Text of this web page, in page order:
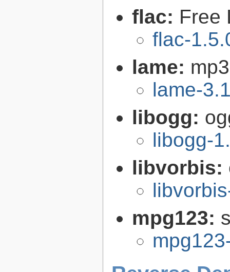
flac: Free
flac-
lame:
lame-
libogg:
libogg-
libvorbis:
mpg123: